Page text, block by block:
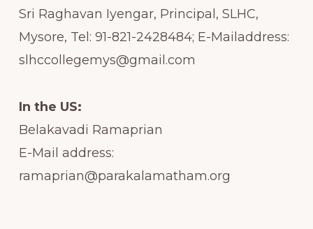
Sri Raghavan Iyengar, Principal, SLHC,
Mysore, Tel: 91-821-2428484; E-Mailaddress:
slhccollegemys@gmail.com
In the US:
Belakavadi Ramaprian
E-Mail address:
ramaprian@parakalamatham.org